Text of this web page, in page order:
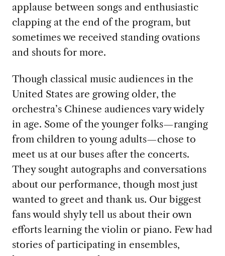
applause between songs and enthusiastic
clapping at the end of the program, but
sometimes we received standing ovations
and shouts for more.
Though classical music audiences in the
United States are growing older, the
orchestra’s Chinese audiences vary widely
in age. Some of the younger folks—ranging
from children to young adults—chose to
meet us at our buses after the concerts.
They sought autographs and conversations
about our performance, though most just
wanted to greet and thank us. Our biggest
fans would shyly tell us about their own
efforts learning the violin or piano. Few had
stories of participating in ensembles,